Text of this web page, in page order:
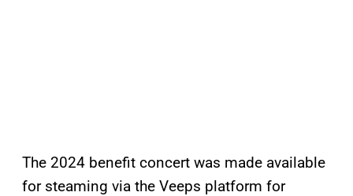
The 2024 benefit concert was made available
for steaming via the Veeps platform for